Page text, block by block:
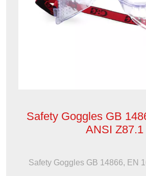
Safety Goggles GB
ANSI Z87.1
Safety Goggles GB 14866, EN